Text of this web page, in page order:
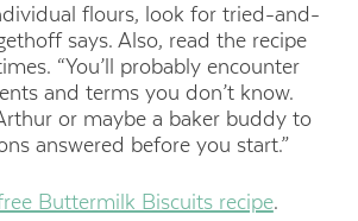
flours, look for tried-and-
says. Also, read the recipe
“You’ll probably encounter
and terms you don’t know.
or maybe a baker buddy to
answered before you start.”
Buttermilk Biscuits recipe.